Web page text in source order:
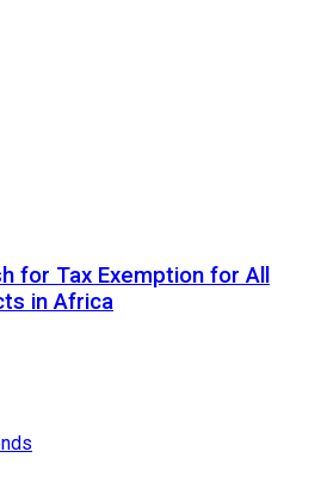
for Tax Exemption for All
in Africa